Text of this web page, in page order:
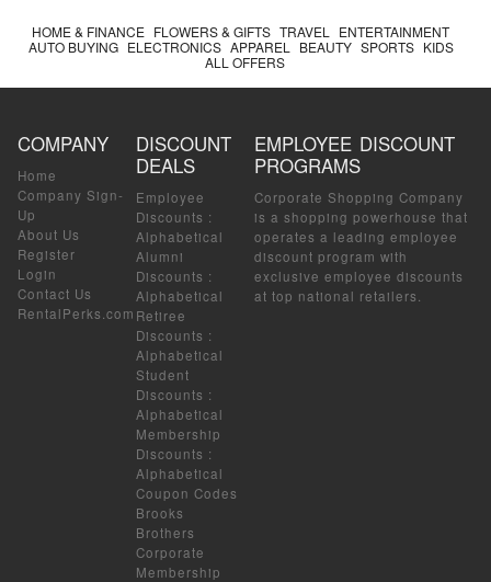
HOME & FINANCE FLOWERS & GIFTS TRAVEL
ENTERTAINMENT
AUTO BUYING ELECTRONICS APPAREL BEAUTY SPORTS KIDS
ALL OFFERS
COMPANY
Home
Company Sign-
Up
About Us
Register
Login
Contact Us
RentalPerks.com
DISCOUNT
DEALS
Employee
Discounts :
Alphabetical
Alumni
Discounts :
Alphabetical
Retiree
Discounts :
Alphabetical
Student
Discounts :
Alphabetical
Membership
Discounts :
Alphabetical
Coupon Codes
Brooks
Brothers
Corporate
Membership
EMPLOYEE DISCOUNT
PROGRAMS
Corporate Shopping Company
is a shopping powerhouse that
operates a leading employee
discount program with
exclusive employee discounts
at top national retailers.